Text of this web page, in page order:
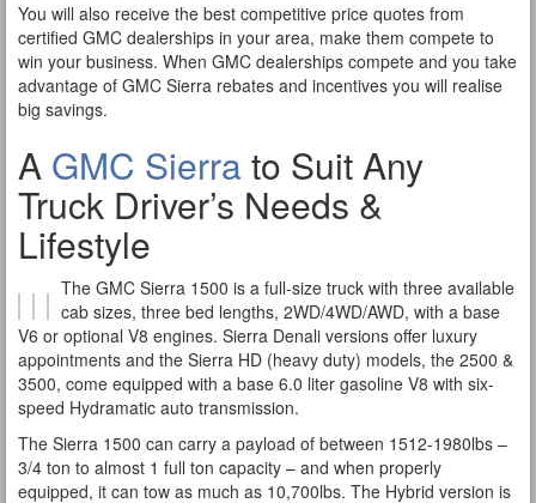
You will also receive the best competitive price quotes from
certified GMC dealerships in your area, make them compete to
win your business. When GMC dealerships compete and you take
advantage of GMC Sierra rebates and incentives you will realise
big savings.
A GMC Sierra to Suit Any
Truck Driver’s Needs &
Lifestyle
The GMC Sierra 1500 is a full-size truck with three available
cab sizes, three bed lengths, 2WD/4WD/AWD, with a base
V6 or optional V8 engines. Sierra Denali versions offer luxury
appointments and the Sierra HD (heavy duty) models, the 2500 &
3500, come equipped with a base 6.0 liter gasoline V8 with six-
speed Hydramatic auto transmission.
The Sierra 1500 can carry a payload of between 1512-1980lbs –
3/4 ton to almost 1 full ton capacity – and when properly
equipped, it can tow as much as 10,700lbs. The Hybrid version is